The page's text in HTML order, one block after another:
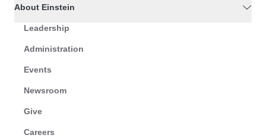
About Einstein
Leadership
Administration
Events
Newsroom
Give
Careers